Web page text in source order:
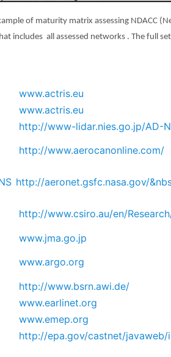
of maturity matrix assessing NDACC
includes all assessed networks . The full
www.actris.eu
www.actris.eu
http://www-lidar.nies.go.jp/AD-
http://www.aerocanonline.com/
http://aeronet.gsfc.nasa.gov/
http://www.csiro.au/en/
www.jma.go.jp
www.argo.org
http://www.bsrn.awi.de/
www.earlinet.org
www.emep.org
http://epa.gov/castnet/javaweb/